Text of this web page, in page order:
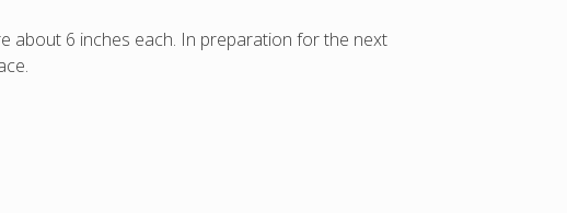
about 6 inches each. In preparation for the next